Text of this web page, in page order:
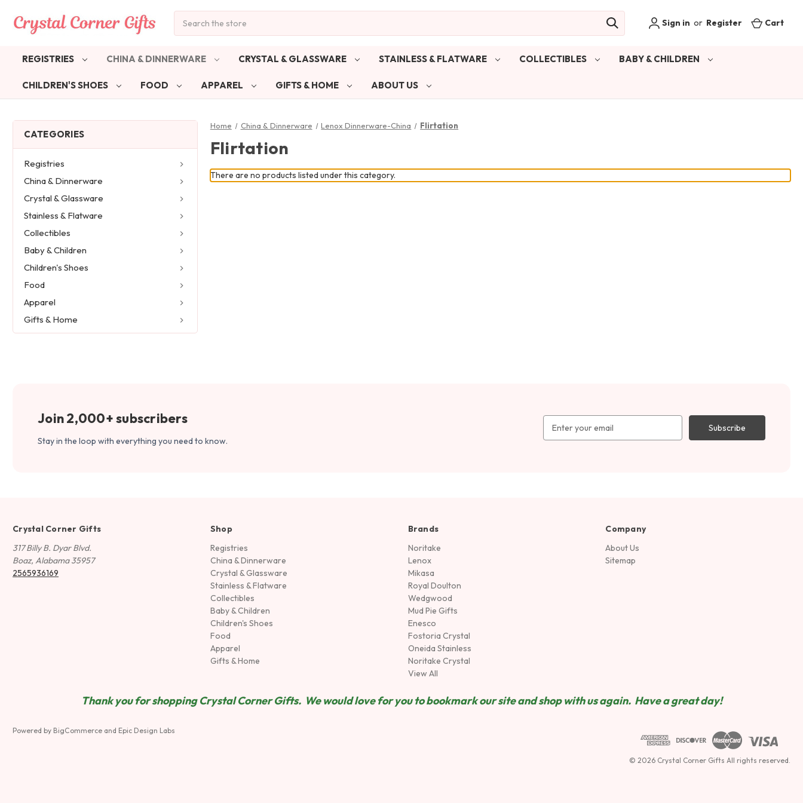
Sign in or Register Cart
REGISTRIES CHINA & DINNERWARE CRYSTAL & GLASSWARE STAINLESS & FLATWARE COLLECTIBLES BABY & CHILDREN
CHILDREN'S SHOES FOOD APPAREL GIFTS & HOME ABOUT US
CATEGORIES
Registries
China & Dinnerware
Crystal & Glassware
Stainless & Flatware
Collectibles
Baby & Children
Children's Shoes
Food
Apparel
Gifts & Home
Home China & Dinnerware Lenox Dinnerware-China Flirtation
Flirtation
There are no products listed under this category.
Join 2,000+ subscribers
Stay in the loop with everything you need to know.
Address
Crystal Corner Gifts
317 Billy B. Dyar Blvd.
Boaz, Alabama 35957
2565936169
Shop
Registries
China & Dinnerware
Crystal & Glassware
Stainless & Flatware
Collectibles
Baby & Children
Children's Shoes
Food
Apparel
Gifts & Home
Brands
Noritake
Lenox
Mikasa
Royal Doulton
Wedgwood
Mud Pie Gifts
Enesco
Fostoria Crystal
Oneida Stainless
Noritake Crystal
View All
Company
About Us
Sitemap
Thank you for shopping Crystal Corner Gifts. We would love for you to bookmark our site and shop with us again. Have a great day!
Powered by BigCommerce and Epic Design Labs
© 2026 Crystal Corner Gifts All rights reserved.